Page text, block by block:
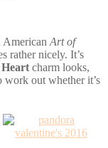
American Art of
rather nicely. It’s
charm looks,
work out whether it’s